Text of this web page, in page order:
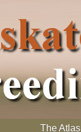
The Atlas